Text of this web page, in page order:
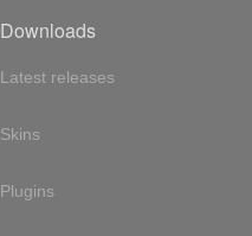
Downloads
Latest releases
Skins
Plugins